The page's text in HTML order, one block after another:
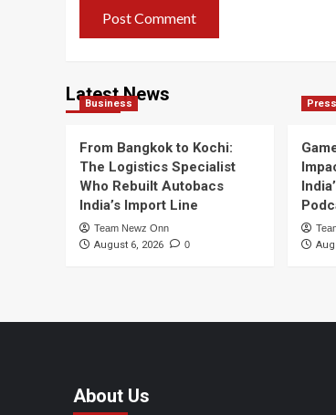
Latest News
Business
From Bangkok to Kochi:
The Logistics Specialist
Who Rebuilt Autobacs
India’s Import Line
Team Newz Onn
August 6, 2026 0
About Us